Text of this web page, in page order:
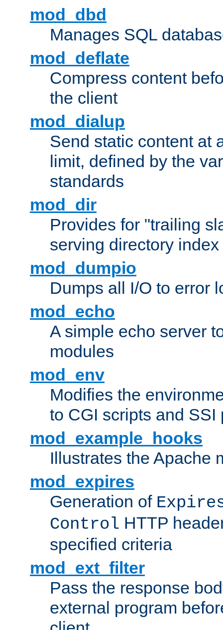
mod_dbd
Manages SQL
mod_deflate
Compress content
the client
mod_dialup
Send static content at
limit, defined by the
standards
mod_dir
Provides for "trailing
serving directory
mod_dumpio
Dumps all I/O to error
mod_echo
A simple echo server
modules
mod_env
Modifies the
to CGI scripts and SSI
mod_example_hooks
Illustrates the Apache
mod_expires
Generation of
Control HTTP
specified criteria
mod_ext_filter
Pass the response
external program